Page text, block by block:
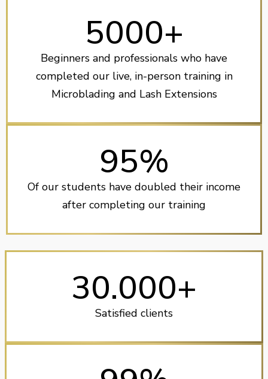
5000+
Beginners and professionals who have
completed our live, in-person training in
Microblading and Lash Extensions
95%
Of our students have doubled their income
after completing our training
30.000+
Satisfied clients